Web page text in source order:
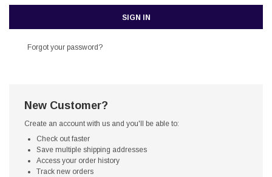
Forgot your password?
New Customer?
Create an account with us and you'll be able to:
Check out faster
Save multiple shipping addresses
Access your order history
Track new orders